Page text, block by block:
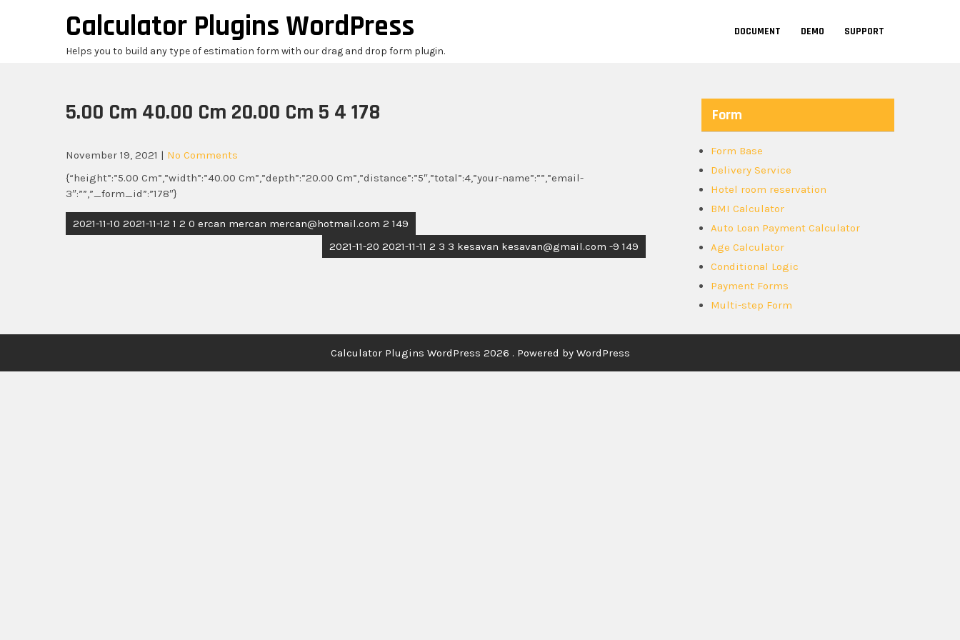
Calculator Plugins WordPress
Helps you to build any type of estimation form with our drag and drop form plugin.
DOCUMENT DEMO SUPPORT
5.00 Cm 40.00 Cm 20.00 Cm 5 4 178
November 19, 2021 | No Comments
{“height”:”5.00 Cm”,”width”:”40.00 Cm”,”depth”:”20.00 Cm”,”distance”:”5″,”total”:4,”your-name”:””,”email-
3″:””,”_form_id”:”178″}
Post
2021-11-10 2021-11-12 1 2 0 ercan mercan mercan@hotmail.com 2 149
2021-11-20 2021-11-11 2 3 3 kesavan kesavan@gmail.com -9 149
Form
Form Base
Delivery Service
Hotel room reservation
BMI Calculator
Auto Loan Payment Calculator
Age Calculator
Conditional Logic
Payment Forms
Multi-step Form
Calculator Plugins WordPress 2026 . Powered by WordPress